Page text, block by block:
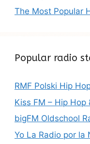
The Most Popular
Popular radio
RMF Polski Hip
Kiss FM – Hip Hop
bigFM Oldschool
Yo La Radio por la